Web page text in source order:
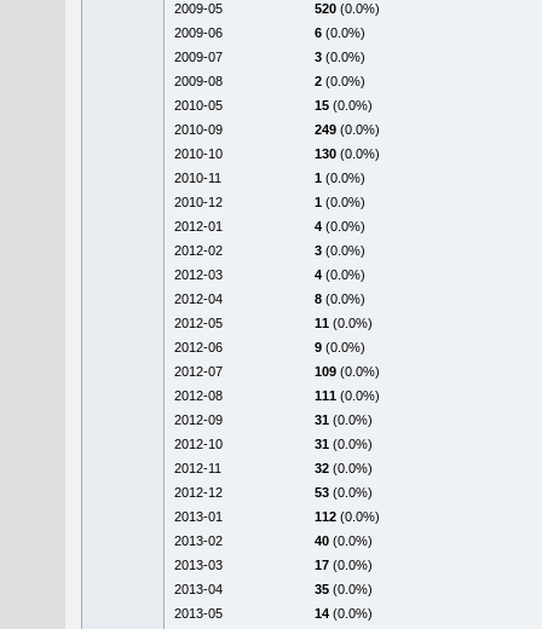
2009-05
520 (0.0%)
2009-06
6 (0.0%)
2009-07
3 (0.0%)
2009-08
2 (0.0%)
2010-05
15 (0.0%)
2010-09
249 (0.0%)
2010-10
130 (0.0%)
2010-11
1 (0.0%)
2010-12
1 (0.0%)
2012-01
4 (0.0%)
2012-02
3 (0.0%)
2012-03
4 (0.0%)
2012-04
8 (0.0%)
2012-05
11 (0.0%)
2012-06
9 (0.0%)
2012-07
109 (0.0%)
2012-08
111 (0.0%)
2012-09
31 (0.0%)
2012-10
31 (0.0%)
2012-11
32 (0.0%)
2012-12
53 (0.0%)
2013-01
112 (0.0%)
2013-02
40 (0.0%)
2013-03
17 (0.0%)
2013-04
35 (0.0%)
2013-05
14 (0.0%)